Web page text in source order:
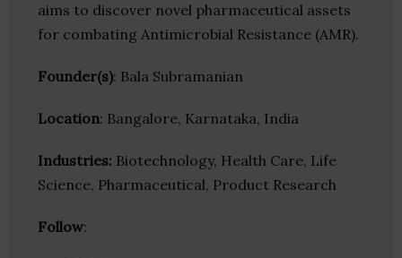
aims to discover novel pharmaceutical assets
for combating Antimicrobial Resistance (AMR).
Founder(s): Bala Subramanian
Location: Bangalore, Karnataka, India
Industries: Biotechnology, Health Care, Life
Science, Pharmaceutical, Product Research
Follow: